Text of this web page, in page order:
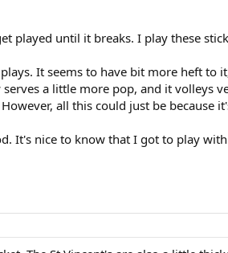
played until it breaks. I play these
It seems to have bit more heft to
a little more pop, and it volleys
all this could just be because
It's nice to know that I got to play